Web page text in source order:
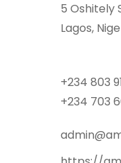
5 Oshitely
Lagos,
+234 803
+234 703